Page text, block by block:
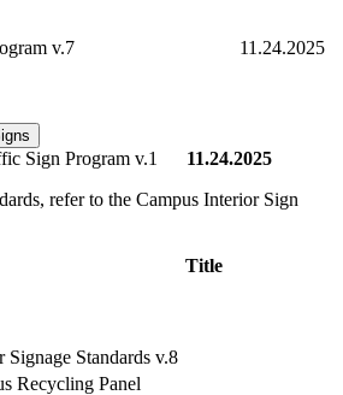
v.7 11.24.2025
Sign Program v.1 11.24.2025
refer to the Campus Interior Sign
Title
Signage Standards v.8
Recycling Panel